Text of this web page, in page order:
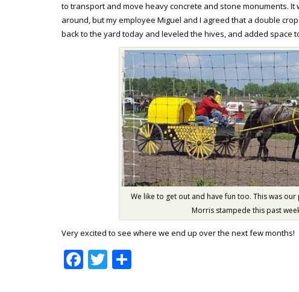
to transport and move heavy concrete and stone monuments.
around, but my employee Miguel and I agreed that a double
back to the yard today and leveled the hives, and added space
We like to get out and have fun too. This was
Morris stampede this past
Very excited to see where we end up over the next few months!
Facebook
Twitter